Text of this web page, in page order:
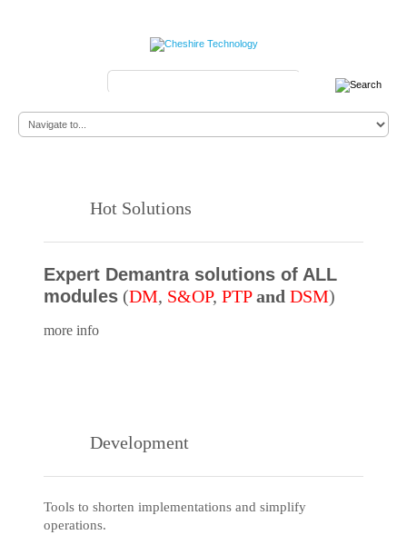
Hot Solutions
Expert Demantra solutions of ALL
modules (DM, S&OP, PTPand DSM)
more info
Development
Tools to shorten implementations and simplify
operations.